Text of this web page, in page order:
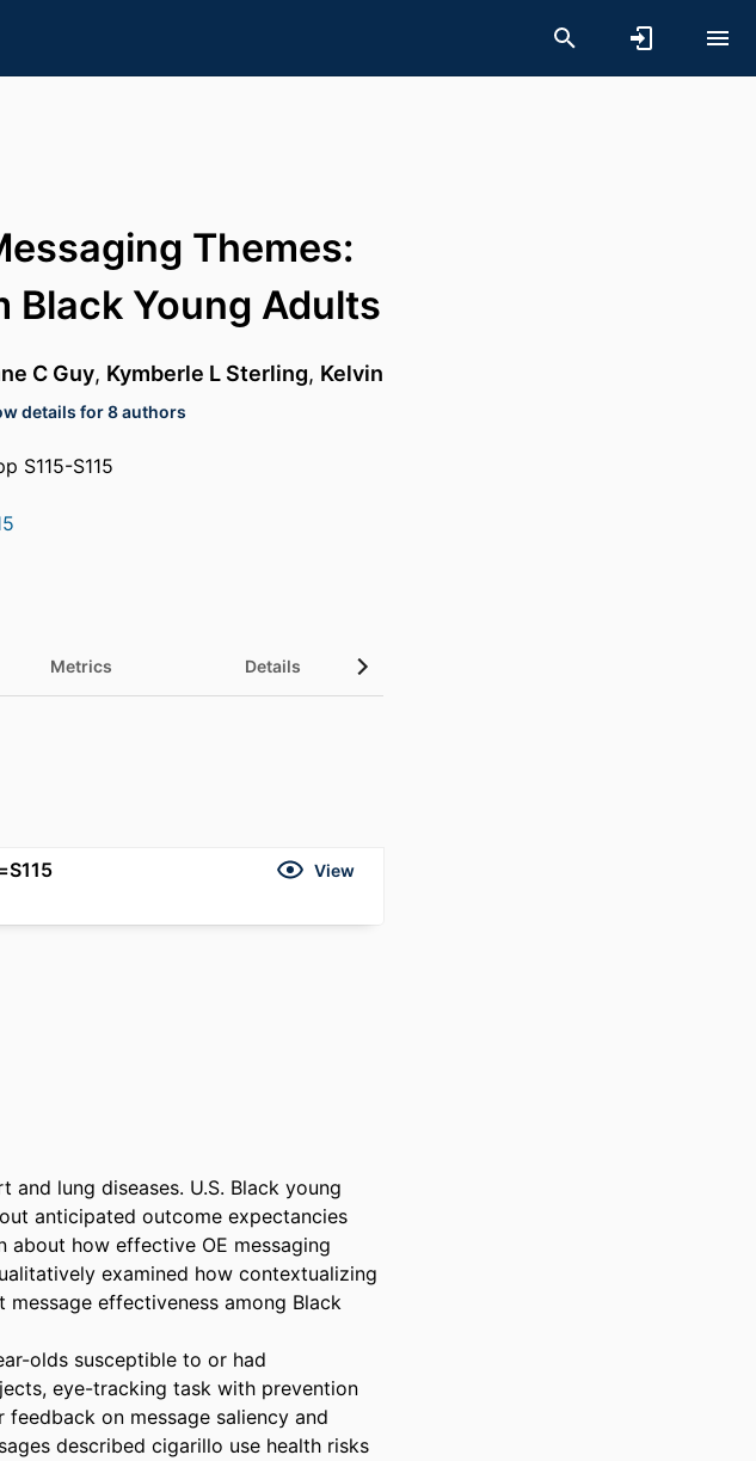
Themes:
Black Young Adults
C Guy, Kymberle L Sterling, Kelvin
details for 8 authors
S115-S115
Metrics Details
View
and lung diseases. U.S. Black young
anticipated outcome expectancies
about how effective OE messaging
examined how contextualizing
effectiveness among Black
olds susceptible to or had
eye-tracking task with prevention
on message saliency and
described cigarillo use health risks